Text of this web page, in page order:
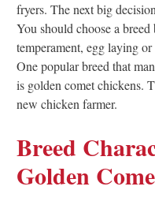
fryers. The next big
You should choose a
temperament, egg laying
One popular breed that
is golden comet chickens.
new chicken farmer.
Breed
Golden